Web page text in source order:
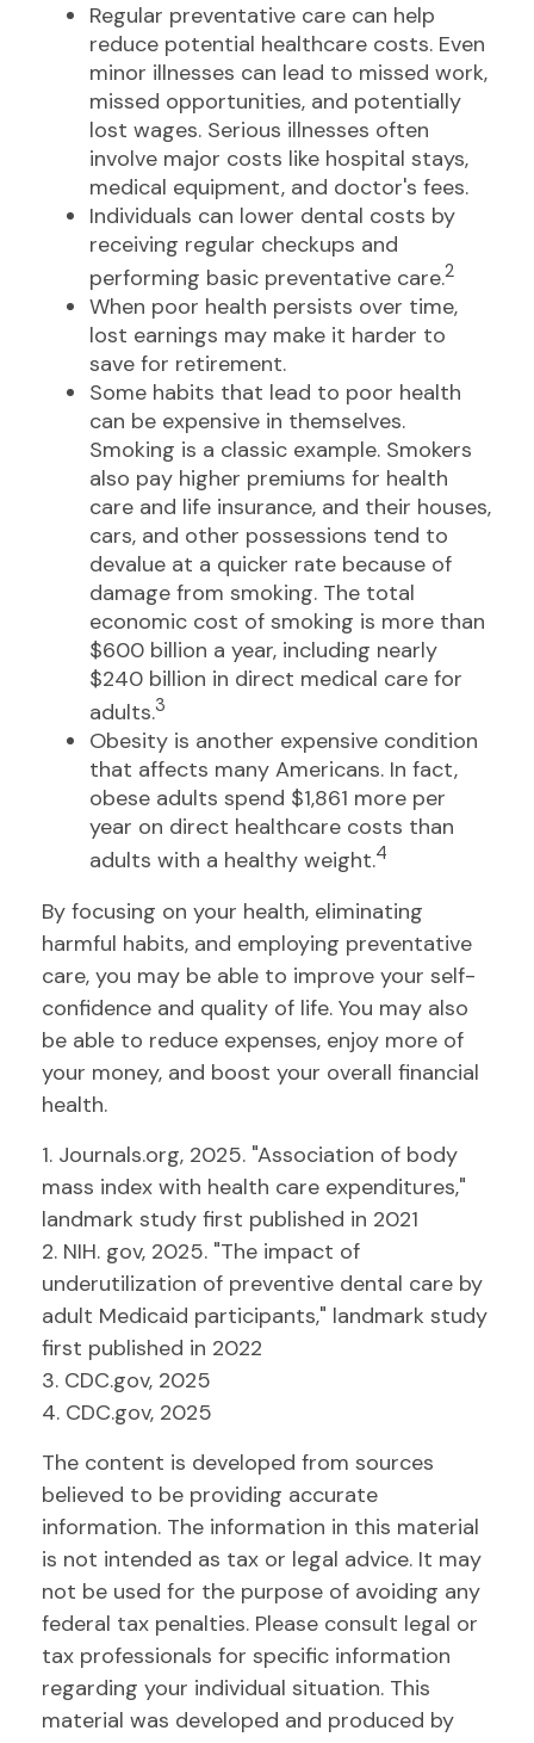
Regular preventative care can help
reduce potential healthcare costs. Even
minor illnesses can lead to missed work,
missed opportunities, and potentially
lost wages. Serious illnesses often
involve major costs like hospital stays,
medical equipment, and doctor's fees.
Individuals can lower dental costs by
receiving regular checkups and
performing basic preventative care.2
When poor health persists over time,
lost earnings may make it harder to
save for retirement.
Some habits that lead to poor health
can be expensive in themselves.
Smoking is a classic example. Smokers
also pay higher premiums for health
care and life insurance, and their houses,
cars, and other possessions tend to
devalue at a quicker rate because of
damage from smoking. The total
economic cost of smoking is more than
$600 billion a year, including nearly
$240 billion in direct medical care for
adults.3
Obesity is another expensive condition
that affects many Americans. In fact,
obese adults spend $1,861 more per
year on direct healthcare costs than
adults with a healthy weight.4
By focusing on your health, eliminating
harmful habits, and employing preventative
care, you may be able to improve your self-
confidence and quality of life. You may also
be able to reduce expenses, enjoy more of
your money, and boost your overall financial
health.
1. Journals.org, 2025. "Association of body
mass index with health care expenditures,"
landmark study first published in 2021
2. NIH. gov, 2025. "The impact of
underutilization of preventive dental care by
adult Medicaid participants," landmark study
first published in 2022
3. CDC.gov, 2025
4. CDC.gov, 2025
The content is developed from sources
believed to be providing accurate
information. The information in this material
is not intended as tax or legal advice. It may
not be used for the purpose of avoiding any
federal tax penalties. Please consult legal or
tax professionals for specific information
regarding your individual situation. This
material was developed and produced by